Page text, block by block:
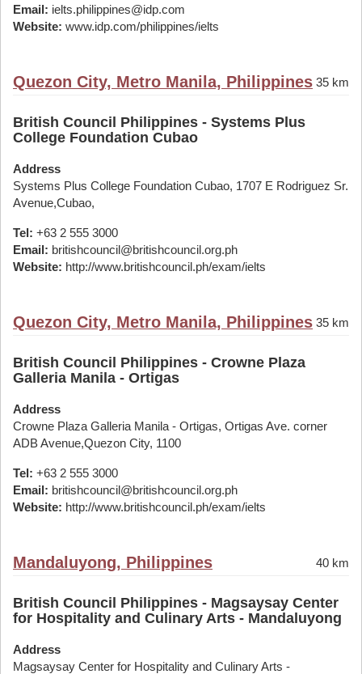
Email: ielts.philippines@idp.com
Website: www.idp.com/philippines/ielts
Quezon City, Metro Manila, Philippines 35 km
British Council Philippines - Systems Plus
College Foundation Cubao
Address
Systems Plus College Foundation Cubao, 1707 E Rodriguez Sr.
Avenue,Cubao,
Tel: +63 2 555 3000
Email: britishcouncil@britishcouncil.org.ph
Website: http://www.britishcouncil.ph/exam/ielts
Quezon City, Metro Manila, Philippines 35 km
British Council Philippines - Crowne Plaza
Galleria Manila - Ortigas
Address
Crowne Plaza Galleria Manila - Ortigas, Ortigas Ave. corner
ADB Avenue,Quezon City, 1100
Tel: +63 2 555 3000
Email: britishcouncil@britishcouncil.org.ph
Website: http://www.britishcouncil.ph/exam/ielts
Mandaluyong, Philippines 40 km
British Council Philippines - Magsaysay Center
for Hospitality and Culinary Arts - Mandaluyong
Address
Magsaysay Center for Hospitality and Culinary Arts -